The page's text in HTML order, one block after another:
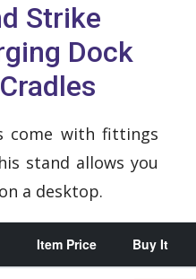
Strike
Dock
come with fittings
stand allows you
a desktop.
Item Price Buy It